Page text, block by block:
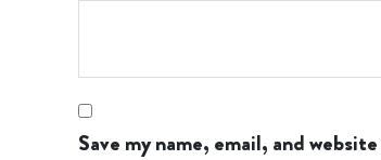
Save my name, email, and